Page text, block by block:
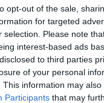
opt-out of the sale,
for targeted
selection. Please note
interest-based ads
to third parties
of your personal
This information may
Participants that may
names, search our
factor when choosing
Read ourbaby name
beautiful name